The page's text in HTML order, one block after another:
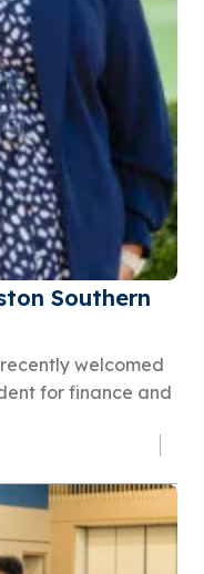
Southern
welcomed
for finance and